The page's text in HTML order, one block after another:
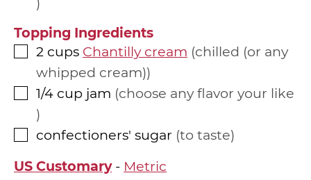
Topping Ingredients
▢
2 cups Chantilly cream chilled (or any
whipped cream)
▢
1/4 cup jam choose any flavor your like
▢
confectioners' sugar to taste
US Customary- Metric